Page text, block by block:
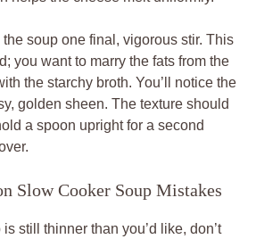
soup one final, vigorous stir. This
you want to marry the fats from the
the starchy broth. You’ll notice the
golden sheen. The texture should
a spoon upright for a second
Slow Cooker Soup Mistakes
still thinner than you’d like, don’t